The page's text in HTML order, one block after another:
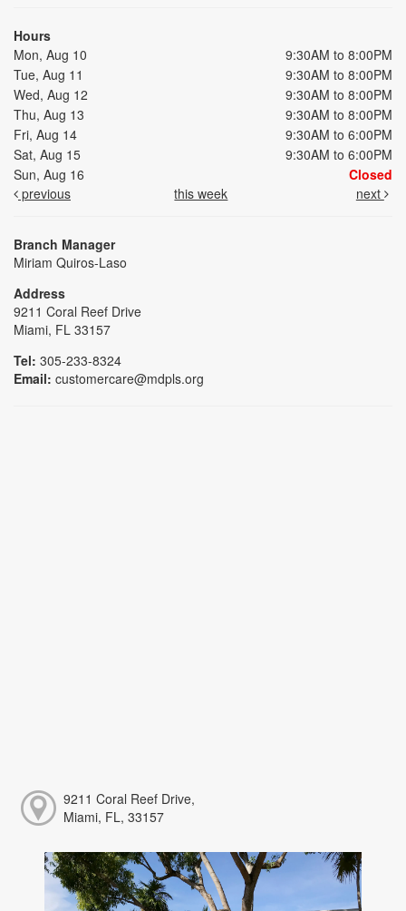
Hours
Mon, Aug 10
9:30AM to 8:00PM
Tue, Aug 11
9:30AM to 8:00PM
Wed, Aug 12
9:30AM to 8:00PM
Thu, Aug 13
9:30AM to 8:00PM
Fri, Aug 14
9:30AM to 6:00PM
Sat, Aug 15
9:30AM to 6:00PM
Sun, Aug 16
Closed
previous
this week next
Branch Manager
Miriam Quiros-Laso
Address
9211 Coral Reef Drive
Miami, FL 33157
Tel: 305-233-8324
Email: customercare@mdpls.org
9211 Coral Reef Drive,
Miami, FL, 33157